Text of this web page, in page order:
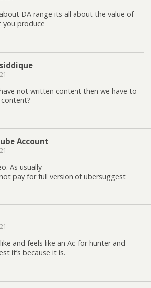
DA range its all about the value of
you produce
not written content then we have to
Account
As usually
pay for full version of ubersuggest
and feels like an Ad for hunter and
it’s because it is.